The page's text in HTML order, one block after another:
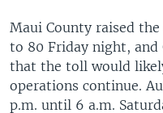
Maui County raised
to 80 Friday night, and
that the toll would
operations continue.
p.m. until 6 a.m.